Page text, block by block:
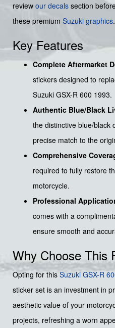
review our decals section
these premium Suzuki graphics.
Key Features
Complete Aftermarket
stickers designed to
Suzuki GSX-R 600 1993.
Authentic Blue/Black
the distinctive blue/black
precise match to the
Comprehensive
required to fully restore
motorcycle.
Professional
comes with a
ensure smooth and
Why Choose This
Opting for this Suzuki GSX-R
sticker set is an investment in
aesthetic value of your
projects, refreshing a worn